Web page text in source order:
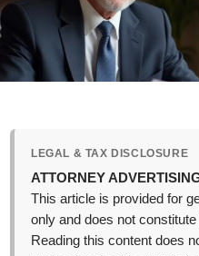
LEGAL & TAX DISCLOSURE
ATTORNEY
This article is provided for
only and does not
Reading this content does